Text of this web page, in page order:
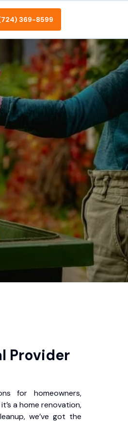
369-8599
Provider
for homeowners,
a home renovation,
we’ve got the